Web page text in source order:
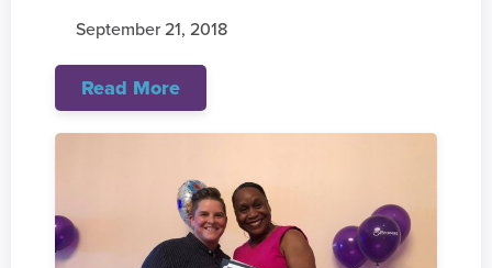
September 21, 2018
Read More